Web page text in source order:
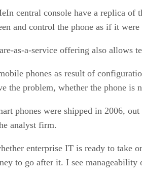
central console have a replica of
and control the phone as if it
as-a-service offering also allows
phones as result of
the problem, whether the phone
phones were shipped in 2006,
analyst firm.
enterprise IT is ready to take
to go after it. I see